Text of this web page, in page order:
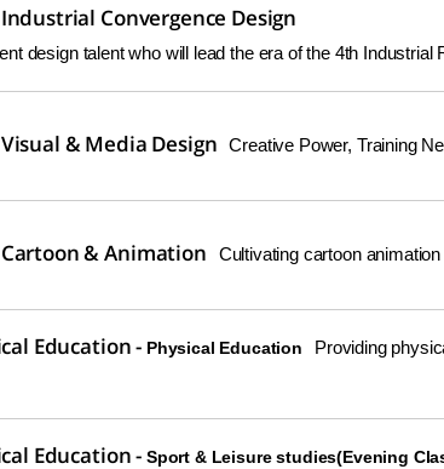
Convergence Design
design talent who will lead the era of the 4th Industrial
& Media Design Creative Power, Training
& Animation Cultivating cartoon
Education - Physical Education Providing
Education - Sport & Leisure studies(Evening